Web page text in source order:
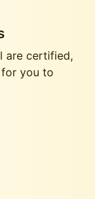
are certified,
you to